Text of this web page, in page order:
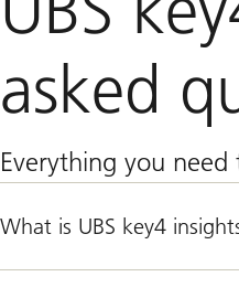
asked
Everything you
What is UBS key4